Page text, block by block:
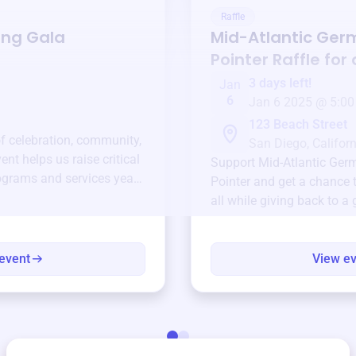
Gala
celebration, community,
helps us raise critical
and services year-
Raffle
Mid-Atlantic
Pointer Raffle for
Support Mid-Atlantic
Pointer and get a
all while giving back to a
View